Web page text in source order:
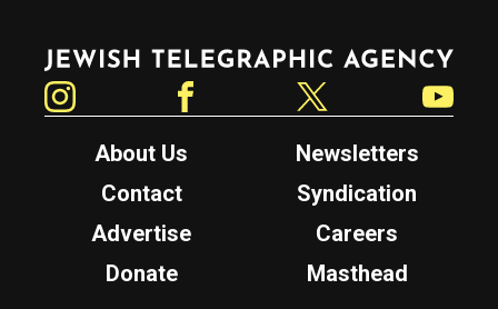
Jewish Telegraphic Agency
About Us
Newsletters
Contact
Syndication
Advertise
Careers
Donate
Masthead